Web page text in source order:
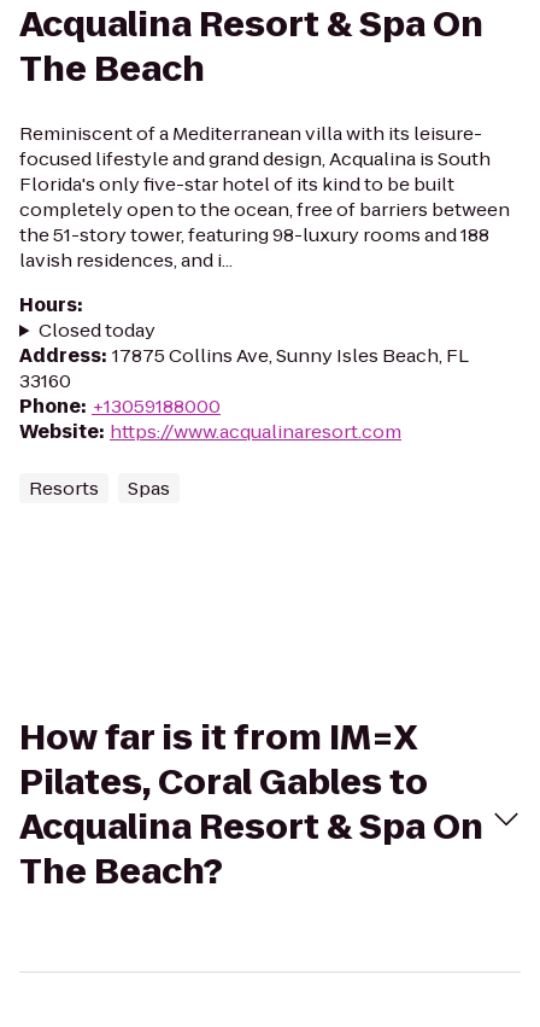
Acqualina Resort & Spa On
The Beach
Reminiscent of a Mediterranean villa with its leisure-
focused lifestyle and grand design, Acqualina is South
Florida's only five-star hotel of its kind to be built
completely open to the ocean, free of barriers between
the 51-story tower, featuring 98-luxury rooms and 188
lavish residences, and i...
Hours:
Closed today
Address: 17875 Collins Ave, Sunny Isles Beach, FL
33160
Phone: +13059188000
Website: https://www.acqualinaresort.com
Resorts Spas
How far is it from IM=X
Pilates, Coral Gables to
Acqualina Resort & Spa On
The Beach?